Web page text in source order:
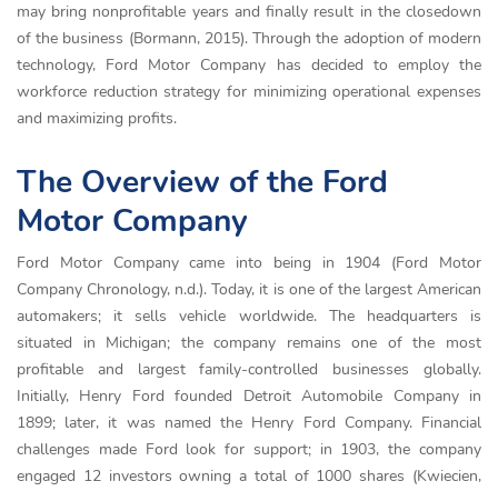
may bring nonprofitable years and finally result in the closedown
of the business (Bormann, 2015). Through the adoption of modern
technology, Ford Motor Company has decided to employ the
workforce reduction strategy for minimizing operational expenses
and maximizing profits.
The Overview of the Ford
Motor Company
Ford Motor Company came into being in 1904 (Ford Motor
Company Chronology, n.d.). Today, it is one of the largest American
automakers; it sells vehicle worldwide. The headquarters is
situated in Michigan; the company remains one of the most
profitable and largest family-controlled businesses globally.
Initially, Henry Ford founded Detroit Automobile Company in
1899; later, it was named the Henry Ford Company. Financial
challenges made Ford look for support; in 1903, the company
engaged 12 investors owning a total of 1000 shares (Kwiecien,